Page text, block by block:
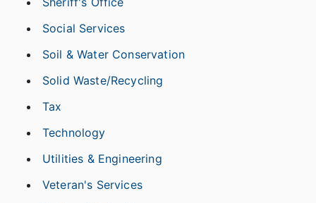
Social Services
Soil & Water Conservation
Solid Waste/Recycling
Tax
Technology
Utilities & Engineering
Veteran's Services